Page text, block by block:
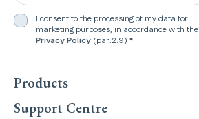
I consent to the processing of my data for
marketing purposes, in accordance with the
Privacy Policy (par.2.9) *
Products
Support Centre